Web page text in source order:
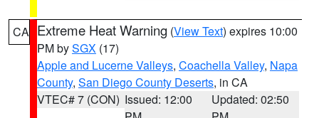
CA Extreme Heat Warning (View Text) expires 10:00
PM bySGX (17)
Apple and Lucerne Valleys, Coachella Valley, Napa
County, San Diego County Deserts, in CA
VTEC# 7 (CON) Issued: 12:00
Updated: 02:50